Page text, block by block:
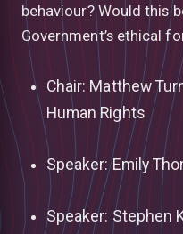
behaviour? Would this
Government’s ethical
Chair: Matthew
Human Rights
Speaker: Emily
Speaker: Stephen